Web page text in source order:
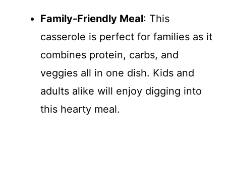
Family-Friendly Meal: This
casserole is perfect for families as it
combines protein, carbs, and
veggies all in one dish. Kids and
adults alike will enjoy digging into
this hearty meal.